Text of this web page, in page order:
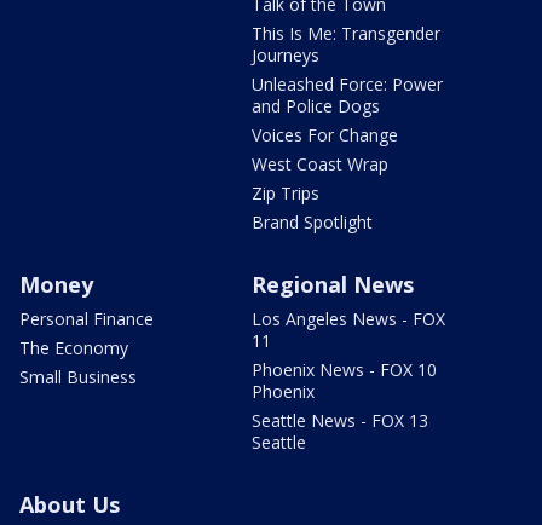
This Is Me: Transgender
Journeys
Unleashed Force: Power
and Police Dogs
Voices For Change
West Coast Wrap
Zip Trips
Brand Spotlight
Money
Personal Finance
The Economy
Small Business
Regional News
Los Angeles News - FOX
11
Phoenix News - FOX 10
Phoenix
Seattle News - FOX 13
Seattle
About Us